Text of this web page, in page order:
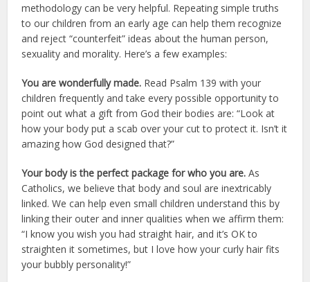
methodology can be very helpful. Repeating simple truths
to our children from an early age can help them recognize
and reject “counterfeit” ideas about the human person,
sexuality and morality. Here’s a few examples:
You are wonderfully made. Read Psalm 139 with your
children frequently and take every possible opportunity to
point out what a gift from God their bodies are: “Look at
how your body put a scab over your cut to protect it. Isn’t it
amazing how God designed that?”
Your body is the perfect package for who you are.As
Catholics, we believe that body and soul are inextricably
linked. We can help even small children understand this by
linking their outer and inner qualities when we affirm them:
“I know you wish you had straight hair, and it’s OK to
straighten it sometimes, but I love how your curly hair fits
your bubbly personality!”